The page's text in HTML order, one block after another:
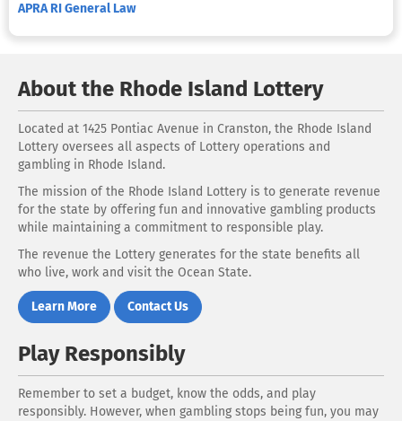
APRA RI General Law
About the Rhode Island Lottery
Located at 1425 Pontiac Avenue in Cranston, the Rhode Island
Lottery oversees all aspects of Lottery operations and
gambling in Rhode Island.
The mission of the Rhode Island Lottery is to generate revenue
for the state by offering fun and innovative gambling products
while maintaining a commitment to responsible play.
The revenue the Lottery generates for the state benefits all
who live, work and visit the Ocean State.
Learn More Contact Us
Play Responsibly
Remember to set a budget, know the odds, and play
responsibly. However, when gambling stops being fun, you may